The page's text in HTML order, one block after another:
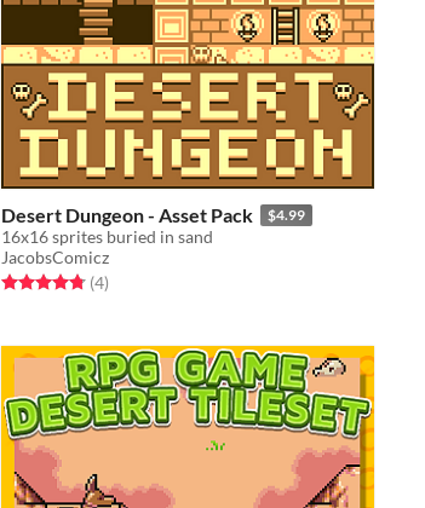
Desert Dungeon - Asset Pack $4.99
16x16 sprites buried in sand
JacobsComicz
Rated 4.8 out of 5 stars
(4total ratings
)